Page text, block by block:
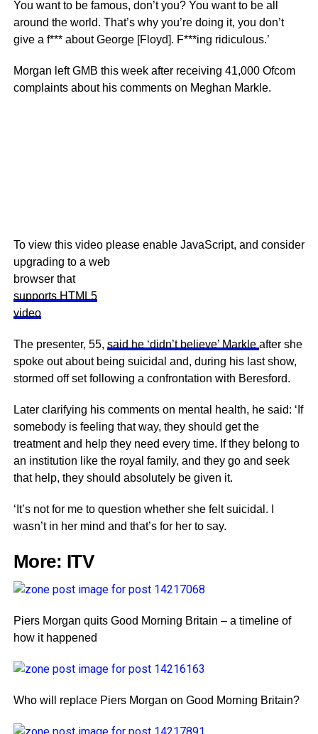
You want to be famous, don’t you? You want to be all
around the world. That’s why you’re doing it, you don’t
give a f*** about George [Floyd]. F***ing ridiculous.’
Morgan left GMB this week after receiving 41,000 Ofcom
complaints about his comments on Meghan Markle.
To view this video please enable JavaScript, and consider
upgrading to a web
browser that
supports HTML5
video
The presenter, 55, said he ‘didn’t believe’ Markle after she
spoke out about being suicidal and, during his last show,
stormed off set following a confrontation with Beresford.
Later clarifying his comments on mental health, he said: ‘If
somebody is feeling that way, they should get the
treatment and help they need every time. If they belong to
an institution like the royal family, and they go and seek
that help, they should absolutely be given it.
‘It’s not for me to question whether she felt suicidal. I
wasn’t in her mind and that’s for her to say.
More: ITV
Piers Morgan quits Good Morning Britain – a timeline of
how it happened
Who will replace Piers Morgan on Good Morning Britain?